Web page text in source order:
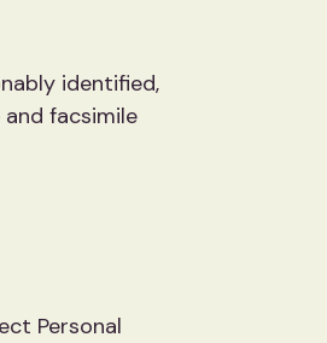
identified,
facsimile
Personal